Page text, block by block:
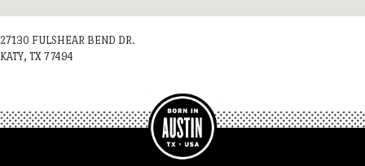
27130 FULSHEAR BEND DR.
KATY, TX 77494